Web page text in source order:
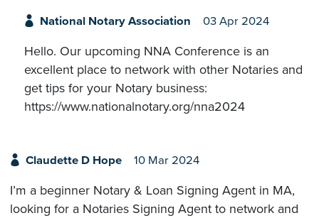
National Notary Association 03 Apr 2024
Hello. Our upcoming NNA Conference is an
excellent place to network with other Notaries and
get tips for your Notary business:
https://www.nationalnotary.org/nna2024
Claudette D Hope 10 Mar 2024
I’m a beginner Notary & Loan Signing Agent in MA,
looking for a Notaries Signing Agent to network and